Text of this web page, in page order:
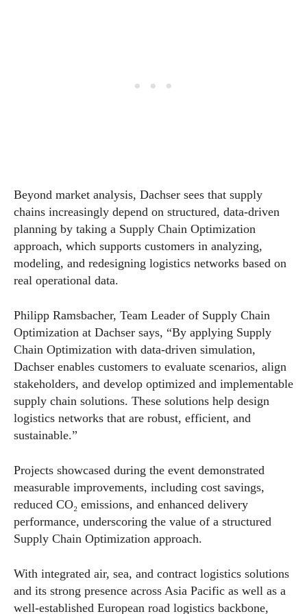
Beyond market analysis, Dachser sees that supply
chains increasingly depend on structured, data-driven
planning by taking a Supply Chain Optimization
approach, which supports customers in analyzing,
modeling, and redesigning logistics networks based on
real operational data.
Philipp Ramsbacher, Team Leader of Supply Chain
Optimization at Dachser says, “By applying Supply
Chain Optimization with data-driven simulation,
Dachser enables customers to evaluate scenarios, align
stakeholders, and develop optimized and implementable
supply chain solutions. These solutions help design
logistics networks that are robust, efficient, and
sustainable.”
Projects showcased during the event demonstrated
measurable improvements, including cost savings,
reduced CO₂ emissions, and enhanced delivery
performance, underscoring the value of a structured
Supply Chain Optimization approach.
With integrated air, sea, and contract logistics solutions
and its strong presence across Asia Pacific as well as a
well-established European road logistics backbone,